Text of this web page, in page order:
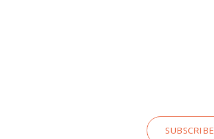
SUBSCRIBE